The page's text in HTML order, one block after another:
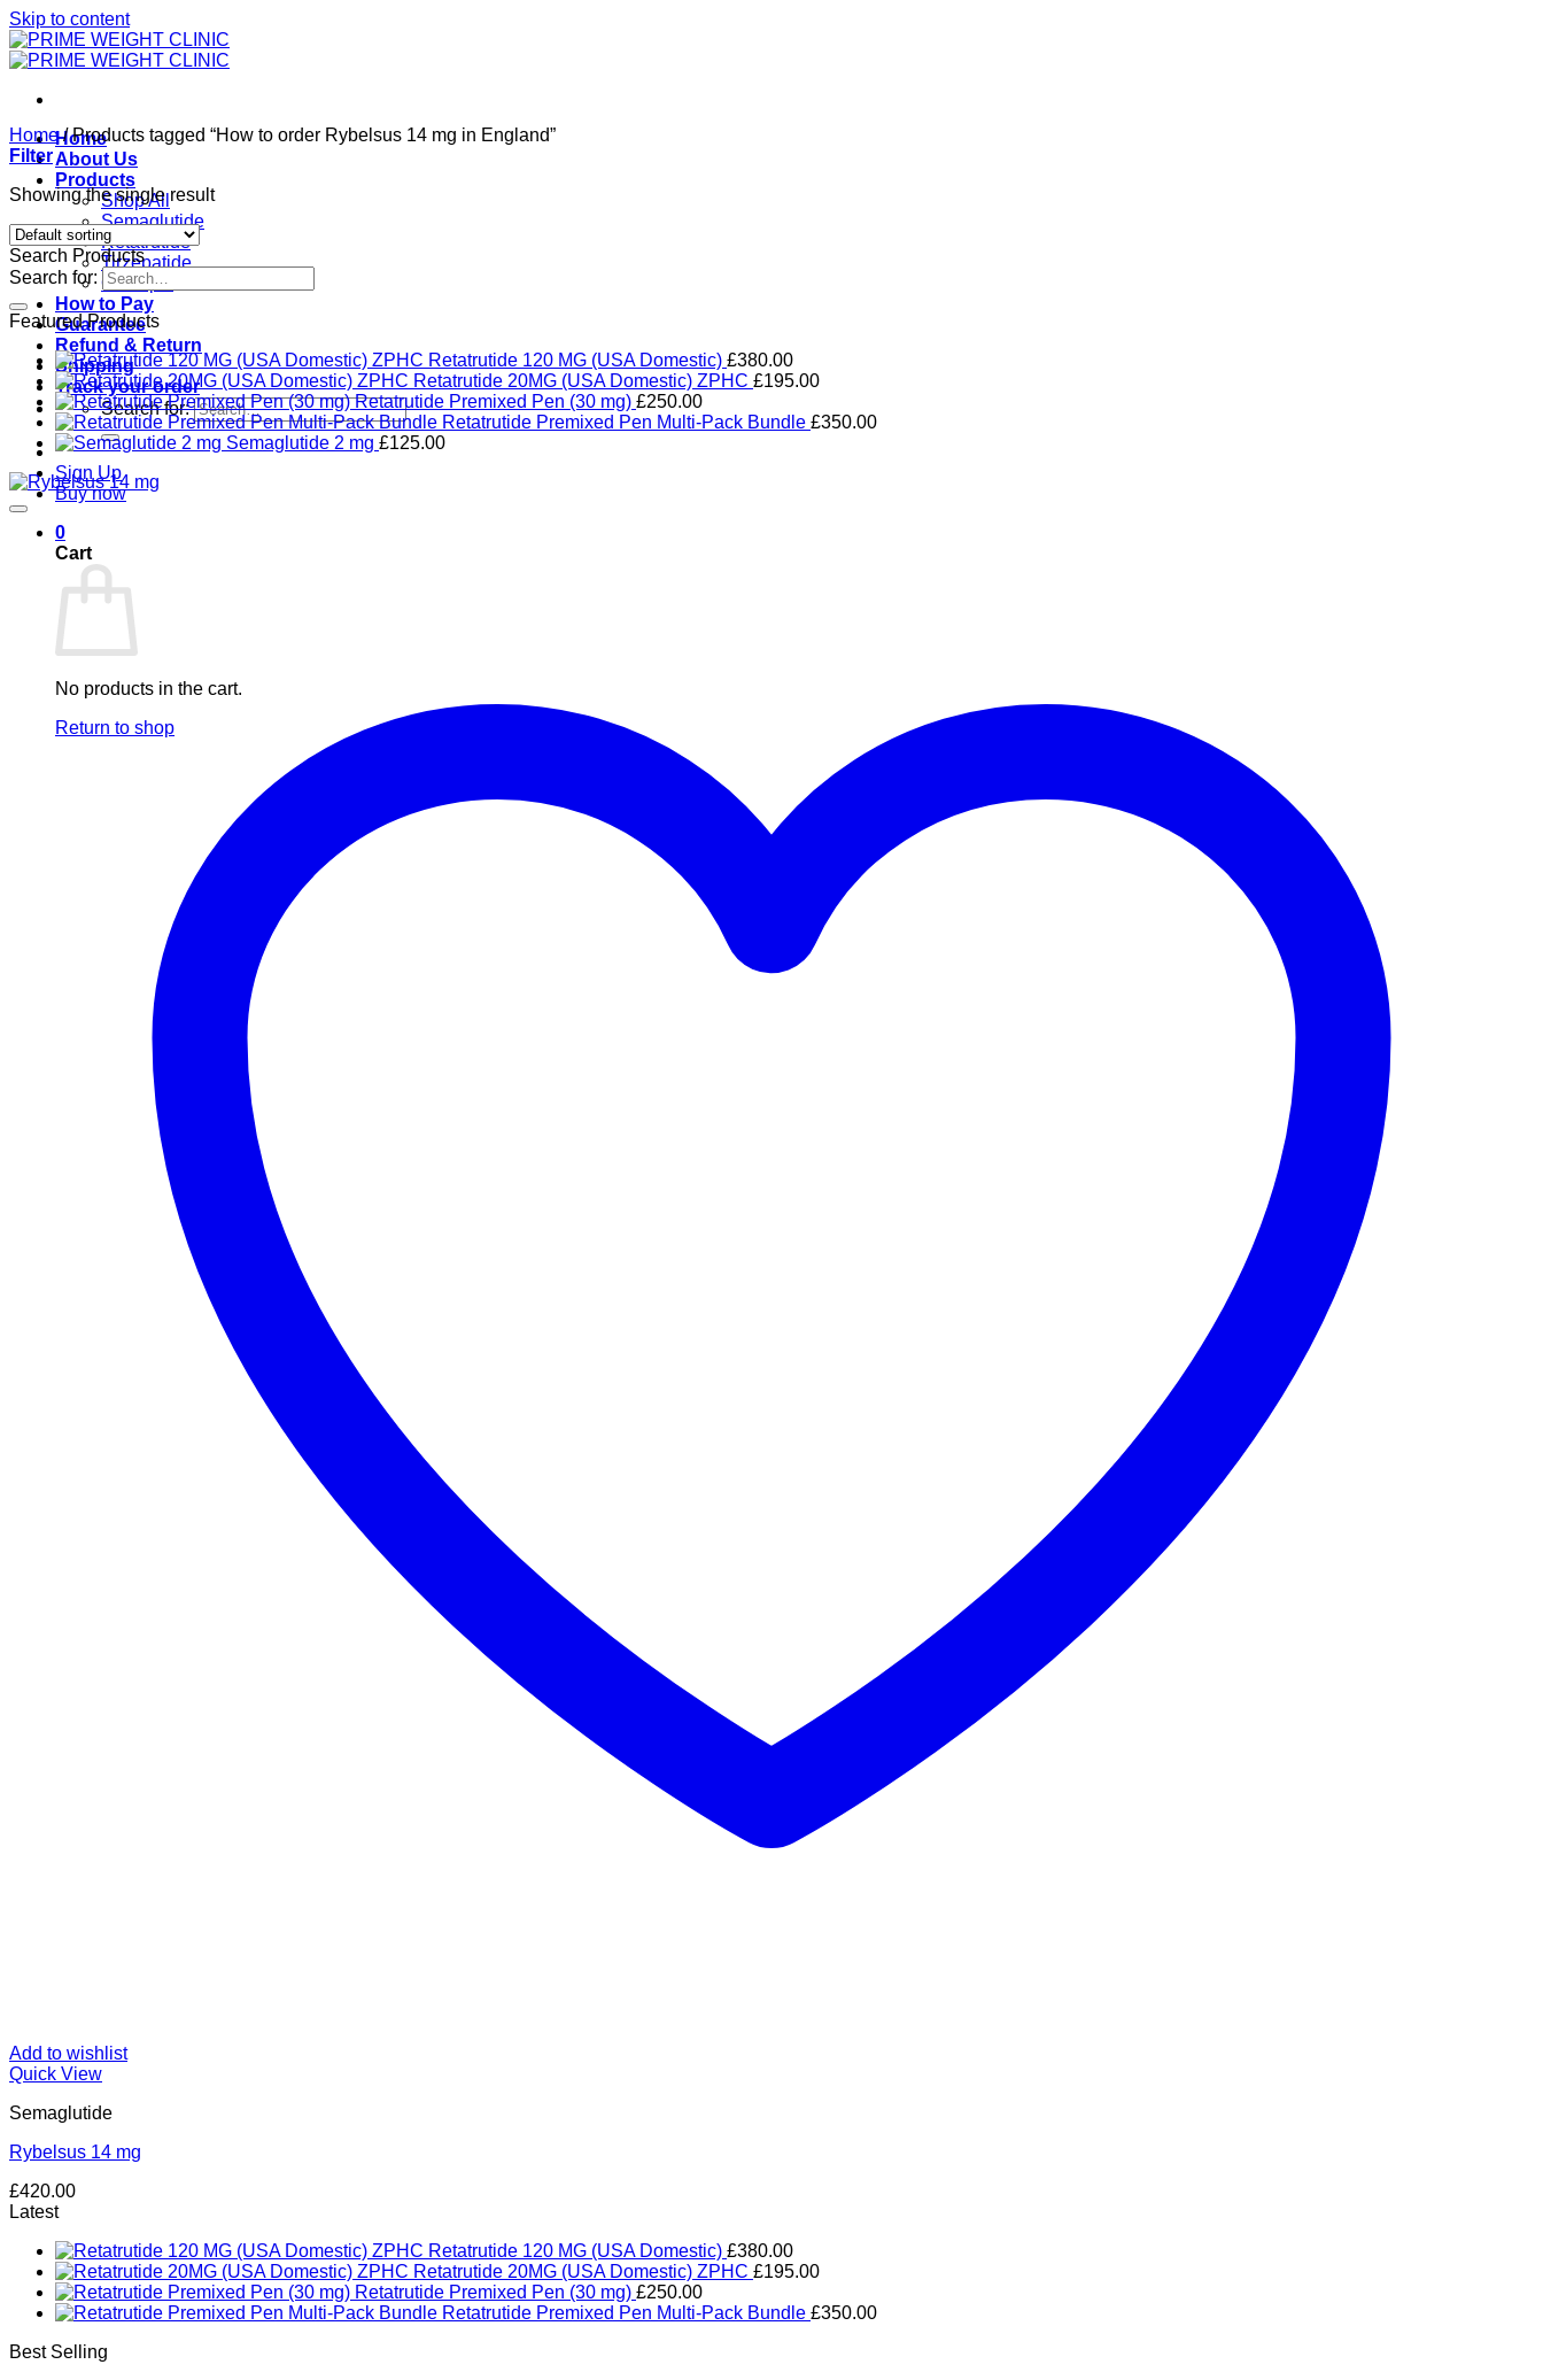
Skip to content
Home
About Us
Products
Shop All
Semaglutide
Retatrutide
Tirzepatide
Ozempic
How to Pay
Guarantee
Refund & Return
Shipping
Track your order
Search for:
Sign Up
Buy now
0
Cart
No products in the cart.
Return to shop
Home /Products tagged “How to order Rybelsus 14 mg in England”
Filter
Showing the single result
Search Products
Search for:
Featured Products
Retatrutide 120 MG (USA Domestic) £380.00
Retatrutide 20MG (USA Domestic) ZPHC £195.00
Retatrutide Premixed Pen (30 mg) £250.00
Retatrutide Premixed Pen Multi-Pack Bundle £350.00
Semaglutide 2 mg £125.00
Add to wishlist
Quick View
Semaglutide
Rybelsus 14 mg
£420.00
Latest
Retatrutide 120 MG (USA Domestic) £380.00
Retatrutide 20MG (USA Domestic) ZPHC £195.00
Retatrutide Premixed Pen (30 mg) £250.00
Retatrutide Premixed Pen Multi-Pack Bundle £350.00
Best Selling